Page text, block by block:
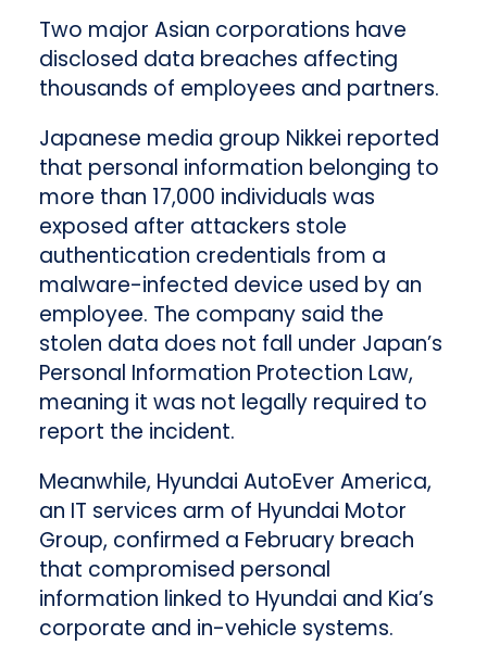
Two major Asian corporations have
disclosed data breaches affecting
thousands of employees and partners.
Japanese media group Nikkei reported
that personal information belonging to
more than 17,000 individuals was
exposed after attackers stole
authentication credentials from a
malware-infected device used by an
employee. The company said the
stolen data does not fall under Japan’s
Personal Information Protection Law,
meaning it was not legally required to
report the incident.
Meanwhile, Hyundai AutoEver America,
an IT services arm of Hyundai Motor
Group, confirmed a February breach
that compromised personal
information linked to Hyundai and Kia’s
corporate and in-vehicle systems.